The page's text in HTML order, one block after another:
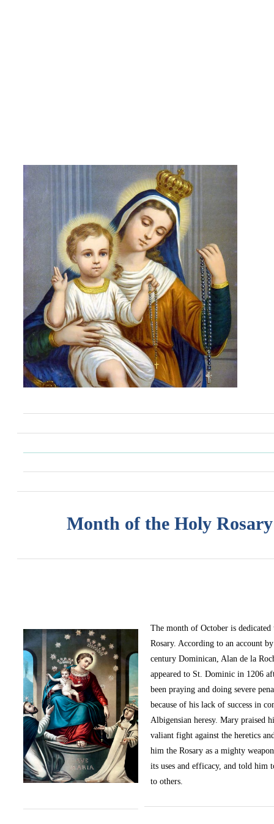
Month of the Holy Rosary
The month of October is
Rosary. According to an account
century Dominican, Alan de la
appeared to St. Dominic in 1206
been praying and doing severe
because of his lack of success in
Albigensian heresy. Mary praised
valiant fight against the heretics
him the Rosary as a mighty
its uses and efficacy, and told him
to others.